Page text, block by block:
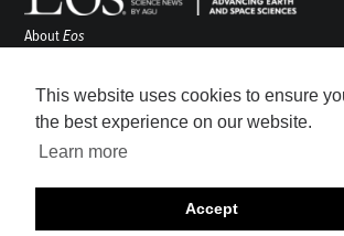
This website uses cookies to ensure
the best experience on our website.
Learn more
Accept
AboutEos
Awards
Contact
Submit
Career Center